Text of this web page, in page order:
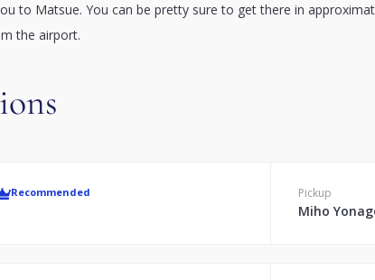
to Matsue. You can be pretty sure to get there in
the airport.
Recommended Pickup
Miho